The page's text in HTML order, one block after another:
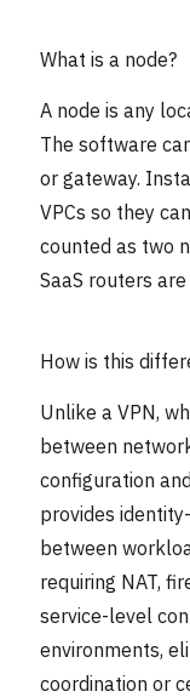
What is a node?
A node is any
The software
or gateway.
VPCs so they
counted as two
SaaS routers
How is this
Unlike a VPN,
between
configuration
provides
between
requiring NAT,
service-level
environments,
coordination or